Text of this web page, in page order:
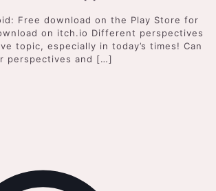
Free download on the Play Store for
on itch.io Different perspectives
topic, especially in today’s times! Can
perspectives and […]